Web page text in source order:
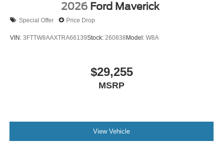
2026 Ford Maverick
Special Offer Price Drop
VIN: 3FTTW8AAXTRA66139Stock: 260838Model: W8A
$29,255
MSRP
View Vehicle